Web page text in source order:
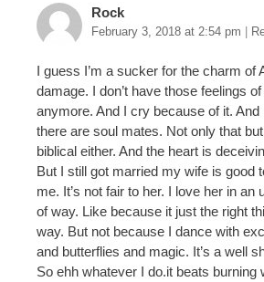
Rock
February 3, 2018 at 2:54 pm
I guess I’m a sucker for the charm of
damage. I don’t have those feelings
anymore. And I cry because of it. And
there are soul mates. Not only that
biblical either. And the heart is
But I still got married my wife is good
me. It’s not fair to her. I love her in an
of way. Like because it just the right
way. But not because I dance with
and butterflies and magic. It’s a well
So ehh whatever I do.it beats burning